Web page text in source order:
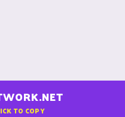
TO COPY